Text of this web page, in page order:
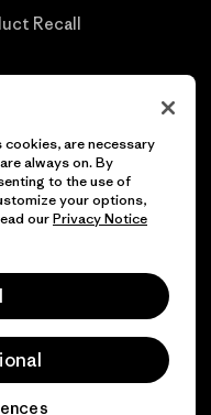
Recall
reservados.
are necessary
always on. By
to the use of
your options,
ourPrivacy Notice